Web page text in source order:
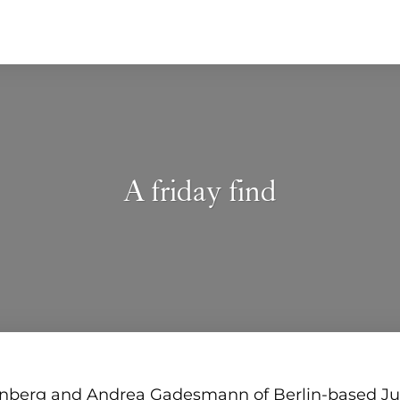
A friday find
and Andrea Gadesmann of Berlin-based